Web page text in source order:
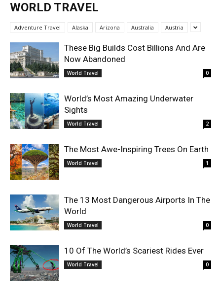
WORLD TRAVEL
Adventure Travel Alaska Arizona Australia Austria
These Big Builds Cost Billions And Are
Now Abandoned
World Travel 0
World’s Most Amazing Underwater
Sights
World Travel 2
The Most Awe-Inspiring Trees On Earth
World Travel 1
The 13 Most Dangerous Airports In The
World
World Travel 0
10 Of The World’s Scariest Rides Ever
World Travel 0